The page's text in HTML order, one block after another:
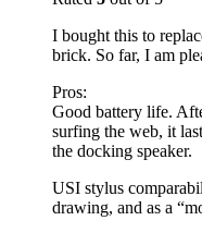
I bought this to
brick. So far, I am
Pros:
Good battery life.
surfing the web, it
the docking speaker.
USI stylus
drawing, and as a